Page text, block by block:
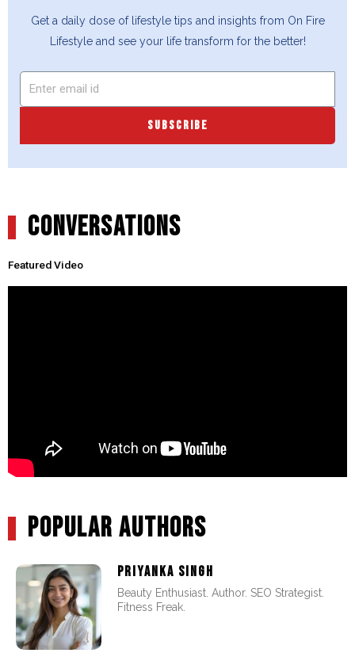
Get a daily dose of lifestyle tips and insights from On Fire
Lifestyle and see your life transform for the better!
SUBSCRIBE
CONVERSATIONS
Featured Video
POPULAR AUTHORS
PRIYANKA SINGH
Beauty Enthusiast. Author. SEO Strategist.
Fitness Freak.